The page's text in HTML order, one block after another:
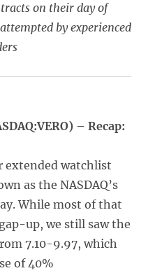
on their day of
by experienced
– Recap:
extended watchlist
as the NASDAQ’s
While most of that
up, we still saw the
7.10-9.97, which
of 40%